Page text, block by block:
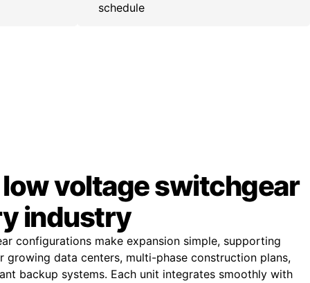
schedule
voltage switchgear
industry
configurations make expansion simple, supporting
data centers, multi-phase construction plans,
backup systems. Each unit integrates smoothly with